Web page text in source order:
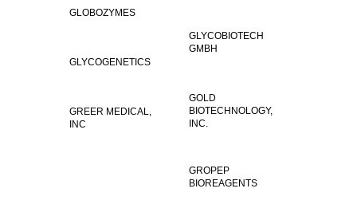
GLOBOZYMES
GLYCOBIOTECH
GMBH
GLYCOGENETICS
GOLD
BIOTECHNOLOGY,
INC.
GREER MEDICAL,
INC
GROPEP
BIOREAGENTS